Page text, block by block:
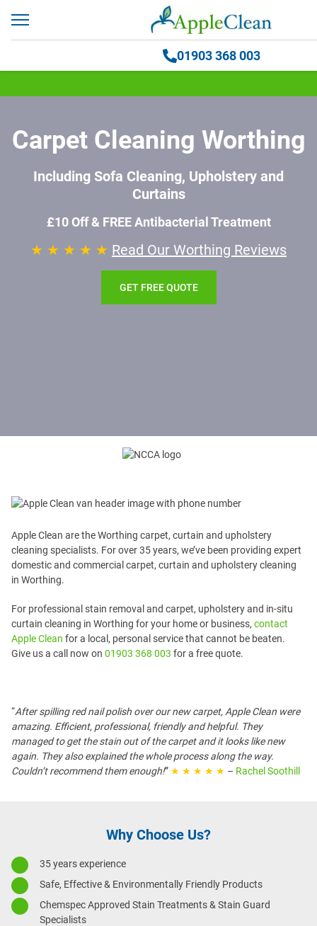
01903 368 003
Carpet Cleaning Worthing
Including Sofa Cleaning, Upholstery and
Curtains
£10 Off & FREE Antibacterial Treatment
★ ★ ★ ★ ★ Read Our Worthing Reviews
GET FREE QUOTE
Apple Clean are the Worthing carpet, curtain and upholstery
cleaning specialists. For over 35 years, we’ve been providing expert
domestic and commercial carpet, curtain and upholstery cleaning
in Worthing.
For professional stain removal and carpet, upholstery and in-situ
curtain cleaning in Worthing for your home or business, contact
Apple Clean for a local, personal service that cannot be beaten.
Give us a call now on 01903 368 003 for a free quote.
“After spilling red nail polish over our new carpet, Apple Clean were
amazing. Efficient, professional, friendly and helpful. They
managed to get the stain out of the carpet and it looks like new
again. They also explained the whole process along the way.
Couldn’t recommend them enough!” ★ ★ ★ ★ ★ – Rachel Soothill
Why Choose Us?
35 years experience
Safe, Effective & Environmentally Friendly Products
Chemspec Approved Stain Treatments & Stain Guard
Specialists